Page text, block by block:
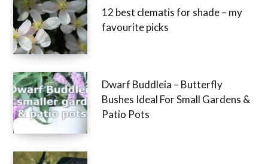
12 best clematis for shade – my
favourite picks
Dwarf Buddleia – Butterfly
Bushes Ideal For Small Gardens &
Patio Pots